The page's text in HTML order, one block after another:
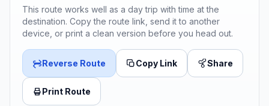
This route works well as a day trip with time at the
destination. Copy the route link, send it to another
device, or print a clean version before you head out.
Reverse Route Copy Link Share
Print Route